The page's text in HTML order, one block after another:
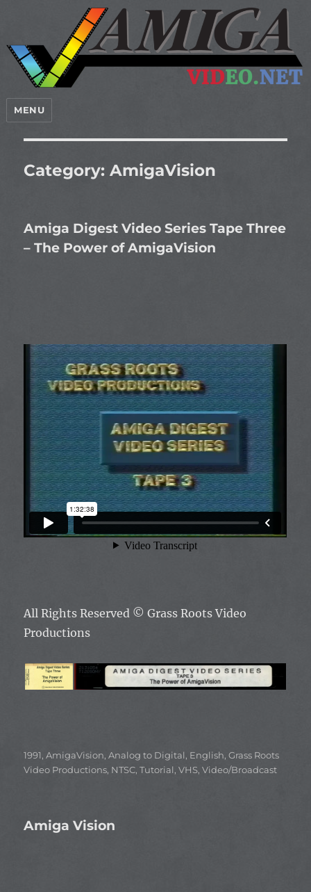
MENU
Category:AmigaVision
Amiga Digest Video Series Tape Three
– The Power of AmigaVision
All Rights Reserved ©Grass Roots Video
Productions
Categories
1991,AmigaVision,Analog to Digital, English,Grass Roots
Video Productions, NTSC,Tutorial,VHS,Video/Broadcast
Amiga Vision